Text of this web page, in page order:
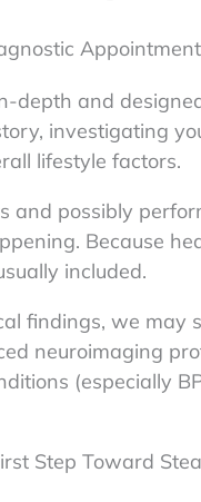
depth and
investigating
lifestyle factors.
and possibly
Because
included.
findings, we may
neuroimaging
(especially
Step Toward